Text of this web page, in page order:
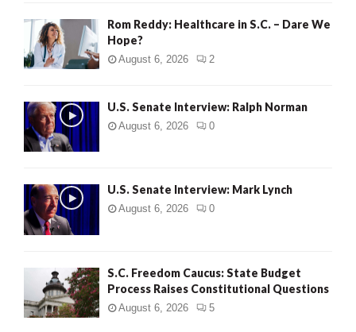
Rom Reddy: Healthcare in S.C. – Dare We
Hope?
August 6, 2026 2
U.S. Senate Interview: Ralph Norman
August 6, 2026 0
U.S. Senate Interview: Mark Lynch
August 6, 2026 0
S.C. Freedom Caucus: State Budget
Process Raises Constitutional Questions
August 6, 2026 5